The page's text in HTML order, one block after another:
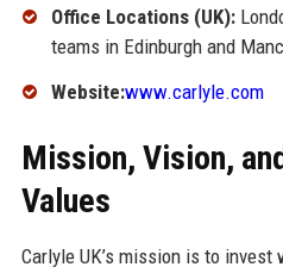
Office Locations (UK):
teams in Edinburgh and
Website:www.carlyle.com
Mission, Vision,
Values
Carlyle UK’s mission is to